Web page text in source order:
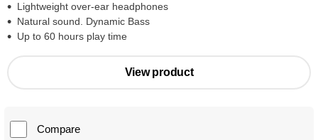
Lightweight over-ear headphones
Natural sound. Dynamic Bass
Up to 60 hours play time
View product
Compare